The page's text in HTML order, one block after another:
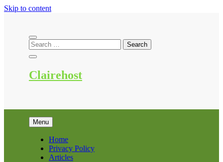
Skip to content
Clairehost
Menu
Home
Privacy Policy
Articles